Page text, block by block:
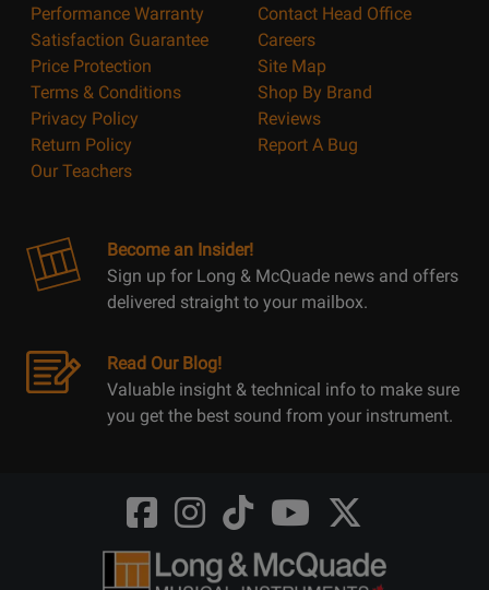
Performance Warranty
Satisfaction Guarantee
Price Protection
Terms & Conditions
Privacy Policy
Return Policy
Our Teachers
Contact Head Office
Careers
Site Map
Shop By Brand
Reviews
Report A Bug
Become an Insider!
Sign up for Long & McQuade news and offers
delivered straight to your mailbox.
Read Our Blog!
Valuable insight & technical info to make sure
you get the best sound from your instrument.
Opens
FaceBook
@LongMcQuade
Opens
Instagram
@longandmcquade
Opens
TikTok
@longandmcquade
Opens
Youtube
@longandmcquade
Opens
Twitter
@LongMcQuade